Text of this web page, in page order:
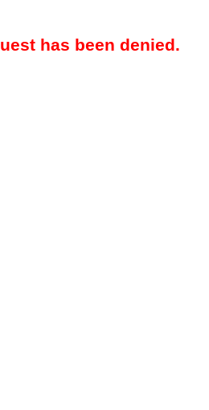
has been denied.